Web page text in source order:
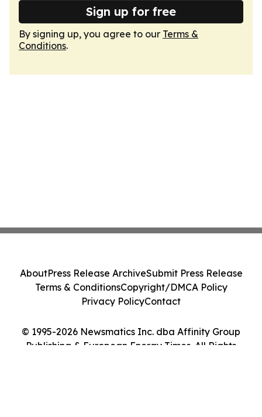
Sign up for free
By signing up, you agree to our Terms &
Conditions.
© 1995-2026 Newsmatics Inc. dba Affinity Group
Publishing & European Energy Times. All Rights
AboutPress Release ArchiveSubmit Press Release
Terms & ConditionsCopyright/DMCA Policy
Privacy PolicyContact